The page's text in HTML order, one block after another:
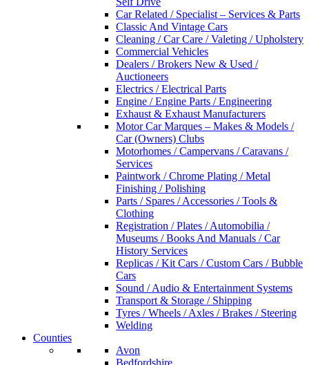
Car Related / Specialist – Services & Parts
Classic And Vintage Cars
Cleaning / Car Care / Valeting / Upholstery
Commercial Vehicles
Dealers / Brokers New & Used /
Auctioneers
Electrics / Electrical Parts
Engine / Engine Parts / Engineering
Exhaust & Exhaust Manufacturers
Motor Car Marques – Makes & Models /
Car (Owners) Clubs
Motorhomes / Campervans / Caravans /
Services
Paintwork / Chrome Plating / Metal
Finishing / Polishing
Parts / Spares / Accessories / Tools &
Clothing
Registration / Plates / Automobilia /
Museums / Books And Manuals / Car
History Services
Replicas / Kit Cars / Custom Cars / Bubble
Cars
Sound / Audio & Entertainment Systems
Transport & Storage / Shipping
Tyres / Wheels / Axles / Brakes / Steering
Welding
Counties
Avon
Bedfordshire